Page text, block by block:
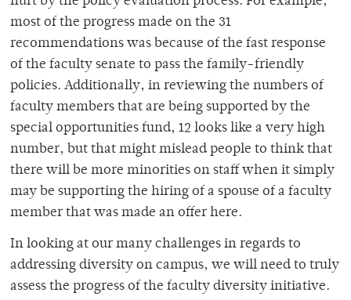
most of the progress made on the 31
recommendations was because of the fast response
of the faculty senate to pass the family-friendly
policies. Additionally, in reviewing the numbers of
faculty members that are being supported by the
special opportunities fund, 12 looks like a very high
number, but that might mislead people to think that
there will be more minorities on staff when it simply
may be supporting the hiring of a spouse of a faculty
member that was made an offer here.
In looking at our many challenges in regards to
addressing diversity on campus, we will need to truly
assess the progress of the faculty diversity initiative.